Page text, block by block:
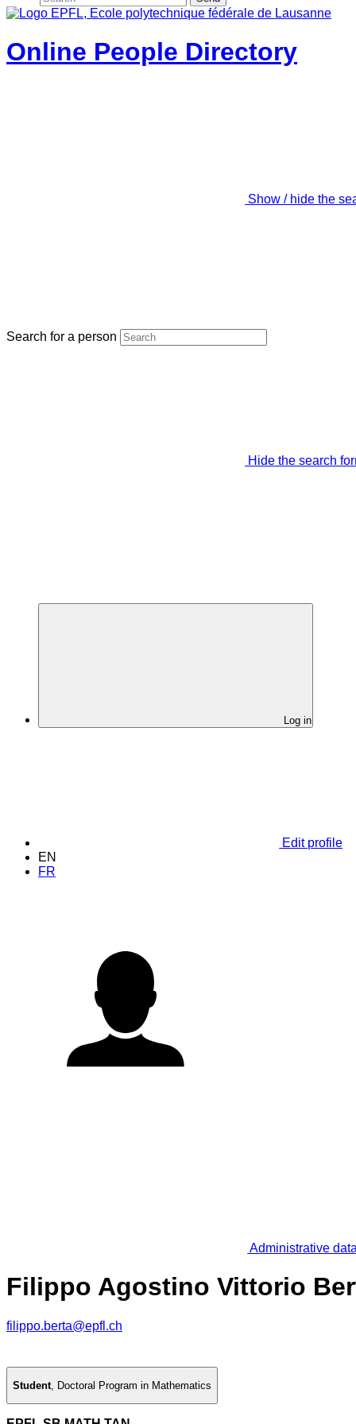
Online People Directory
Show / hide the
Search for a person
Hide the search
Log in
Edit profile
EN
FR
Administrative
Filippo Agostino Vittorio
filippo.berta@epfl.ch
Student, Doctoral Program in Mathematics